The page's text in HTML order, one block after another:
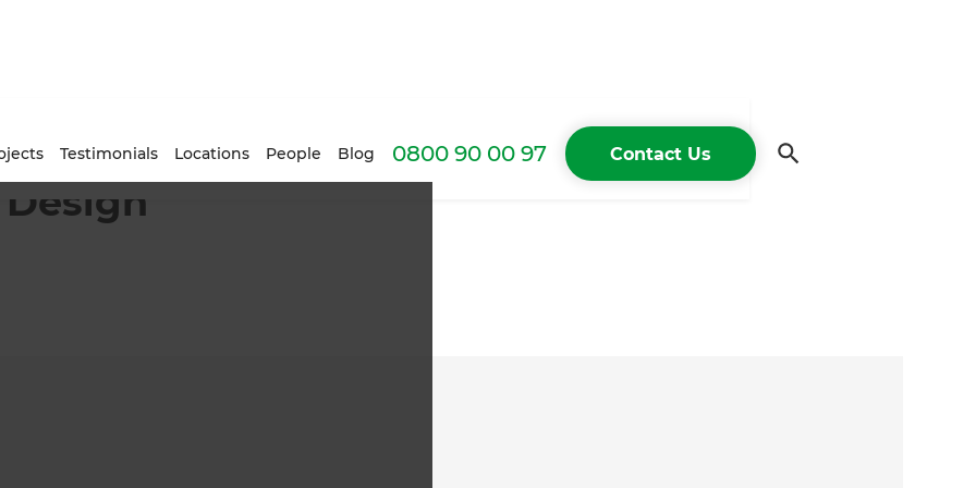
Testimonials Locations People Blog 0800 90 00 97 Contact Us